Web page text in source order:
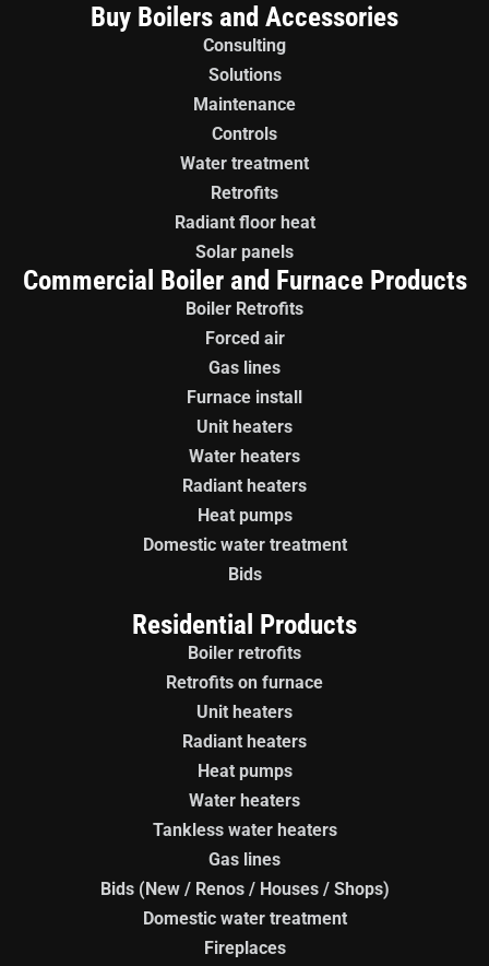
Buy Boilers and Accessories
Consulting
Solutions
Maintenance
Controls
Water treatment
Retrofits
Radiant floor heat
Solar panels
Commercial Boiler and Furnace Products
Boiler Retrofits
Forced air
Gas lines
Furnace install
Unit heaters
Water heaters
Radiant heaters
Heat pumps
Domestic water treatment
Bids
Residential Products
Boiler retrofits
Retrofits on furnace
Unit heaters
Radiant heaters
Heat pumps
Water heaters
Tankless water heaters
Gas lines
Bids (New / Renos / Houses / Shops)
Domestic water treatment
Fireplaces